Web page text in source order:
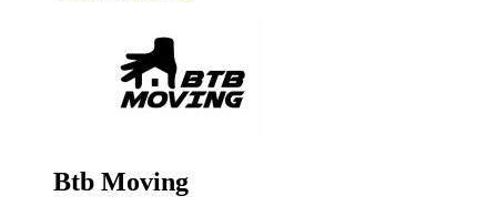
Btb Moving